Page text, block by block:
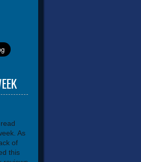
As
of
this